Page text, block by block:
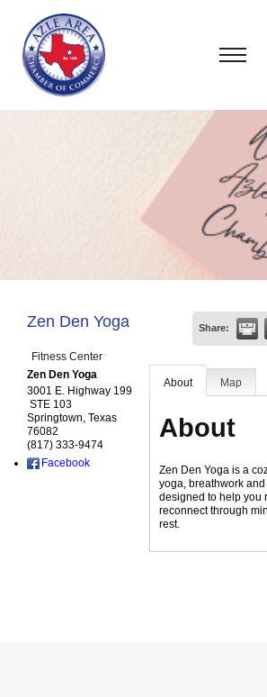
Zen Den Yoga Share:
Fitness Center
Zen Den Yoga
3001 E. Highway 199
STE 103
Springtown, Texas
76082
(817) 333-9474
Facebook
About Map
About
Zen Den Yoga is a
yoga, breathwork
designed to help you
reconnect through
rest.